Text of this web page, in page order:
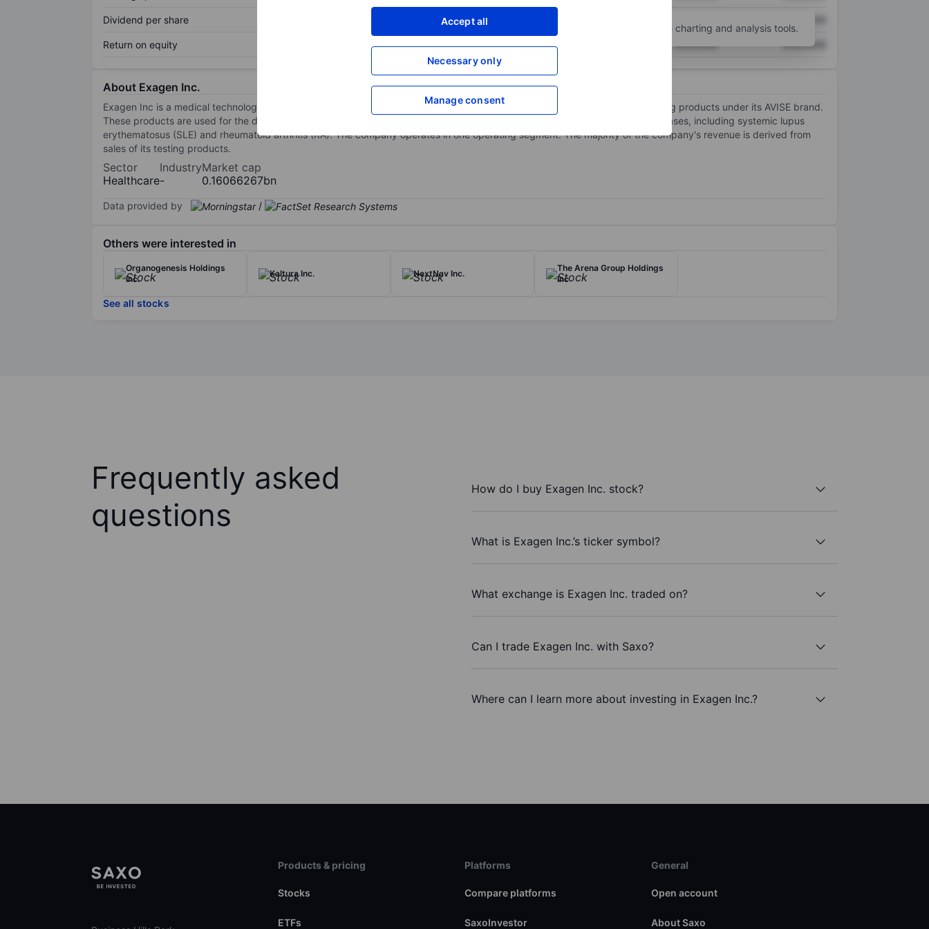
Accept all
Necessary only
Manage consent
Dividend per share XXXXXXX
Return on equity XXXXXXX XXXXXXX XXXXXXX
for more charting and analysis tools.
About Exagen Inc.
Exagen Inc is a medical technology company focused on the design, development and commercialization of diagnostic testing products under its AVISE brand.
These products are used for the differential diagnosis, prognosis, and monitoring of rheumatic, autoimmune, and related diseases, including systemic lupus
erythematosus (SLE) and rheumatoid arthritis (RA). The company operates in one operating segment. The majority of the company's revenue is derived from
sales of its testing products.
Sector
Healthcare
Industry
-
Market cap
0.16066267bn
Data provided by /
Others were interested in
Organogenesis Holdings
Inc.
Kaltura Inc. NextNav Inc.
The Arena Group Holdings
Inc
See all stocks
Frequently asked
questions
How do I buy Exagen Inc. stock?
What is Exagen Inc.’s ticker symbol?
What exchange is Exagen Inc. traded on?
Can I trade Exagen Inc. with Saxo?
Where can I learn more about investing in Exagen Inc.?
Products & pricing
Stocks
ETFs
Platforms
Compare platforms
SaxoInvestor
General
Open account
About Saxo